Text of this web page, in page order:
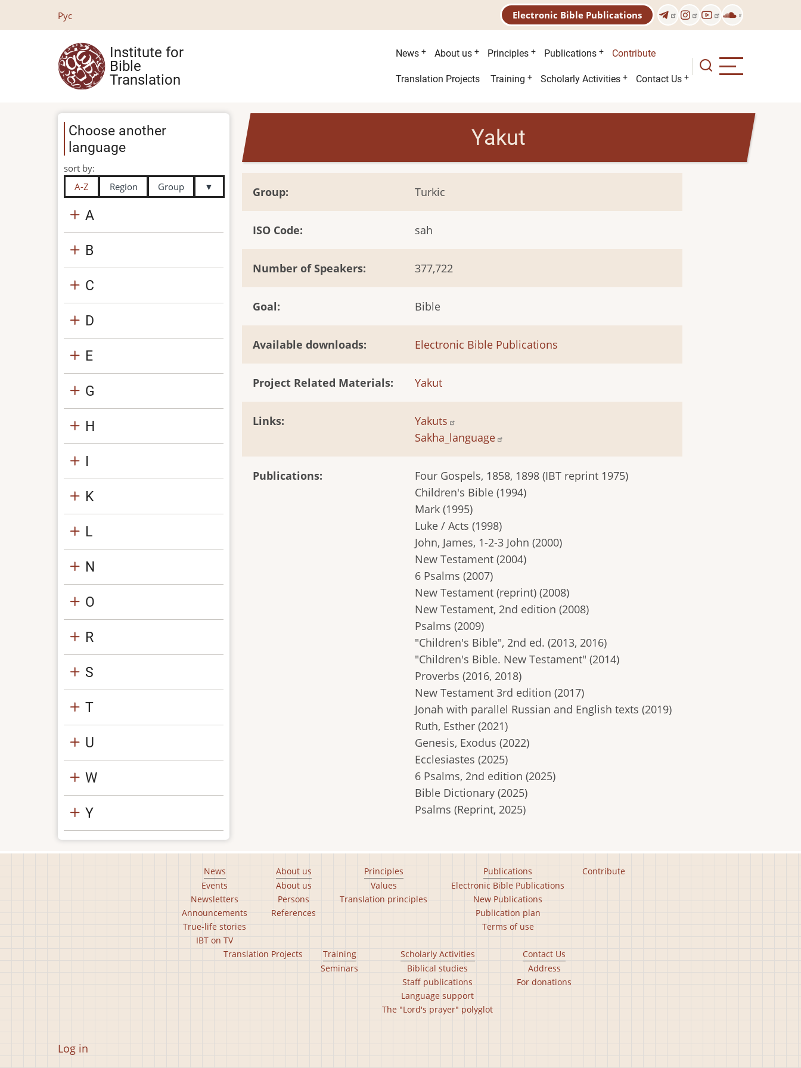
Рус Electronic Bible Publications
Institute for
Bible
Translation
Main
menu
News About us Principles Publications Contribute
Second
Translation Projects Training Scholarly Activities Contact Us
Yakut
Group Turkic
ISO Code sah
Number of Speakers 377,722
Goal Bible
Available downloads Electronic Bible Publications
Project Related Materials Yakut
Links
Yakuts
Sakha_language
Publications
Four Gospels, 1858, 1898 (IBT reprint 1975)
Children's Bible (1994)
Mark (1995)
Luke / Acts (1998)
John, James, 1-2-3 John (2000)
New Testament (2004)
6 Psalms (2007)
New Testament (reprint) (2008)
New Testament, 2nd edition (2008)
Psalms (2009)
"Children's Bible", 2nd ed. (2013, 2016)
"Children's Bible. New Testament" (2014)
Proverbs (2016, 2018)
New Testament 3rd edition (2017)
Jonah with parallel Russian and English texts (2019)
Ruth, Esther (2021)
Genesis, Exodus (2022)
Ecclesiastes (2025)
6 Psalms, 2nd edition (2025)
Bible Dictionary (2025)
Psalms (Reprint, 2025)
Choose another
language
sort by:
A-Z
Region Group ▼
A
B
C
D
E
G
H
I
K
L
N
O
R
S
T
U
W
Y
News
Events
Newsletters
Announcements
True-life stories
IBT on TV
About us
About us
Persons
References
Principles
Values
Translation principles
Publications
Electronic Bible Publications
New Publications
Publication plan
Terms of use
Contribute
Translation Projects
Training
Seminars
Scholarly Activities
Biblical studies
Staff publications
Language support
The "Lord's prayer" polyglot
Contact Us
Address
For donations
User
Log in